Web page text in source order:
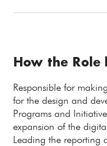
How the Role
Responsible for
for the design and
Programs and
expansion of the
Leading the reporting